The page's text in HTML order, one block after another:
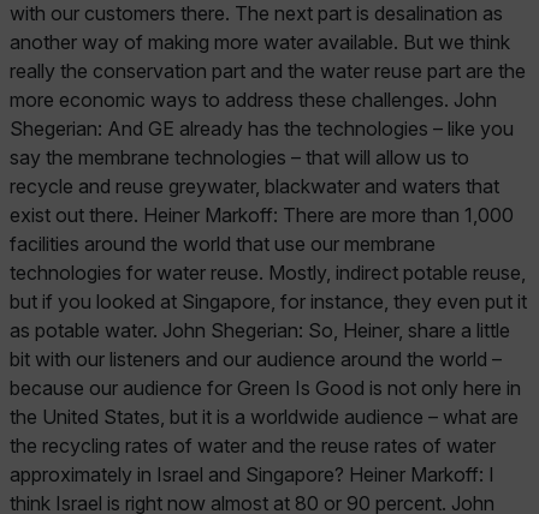
with our customers there. The next part is desalination as
another way of making more water available. But we think
really the conservation part and the water reuse part are the
more economic ways to address these challenges. John
Shegerian: And GE already has the technologies – like you
say the membrane technologies – that will allow us to
recycle and reuse greywater, blackwater and waters that
exist out there. Heiner Markoff: There are more than 1,000
facilities around the world that use our membrane
technologies for water reuse. Mostly, indirect potable reuse,
but if you looked at Singapore, for instance, they even put it
as potable water. John Shegerian: So, Heiner, share a little
bit with our listeners and our audience around the world –
because our audience for Green Is Good is not only here in
the United States, but it is a worldwide audience – what are
the recycling rates of water and the reuse rates of water
approximately in Israel and Singapore? Heiner Markoff: I
think Israel is right now almost at 80 or 90 percent. John